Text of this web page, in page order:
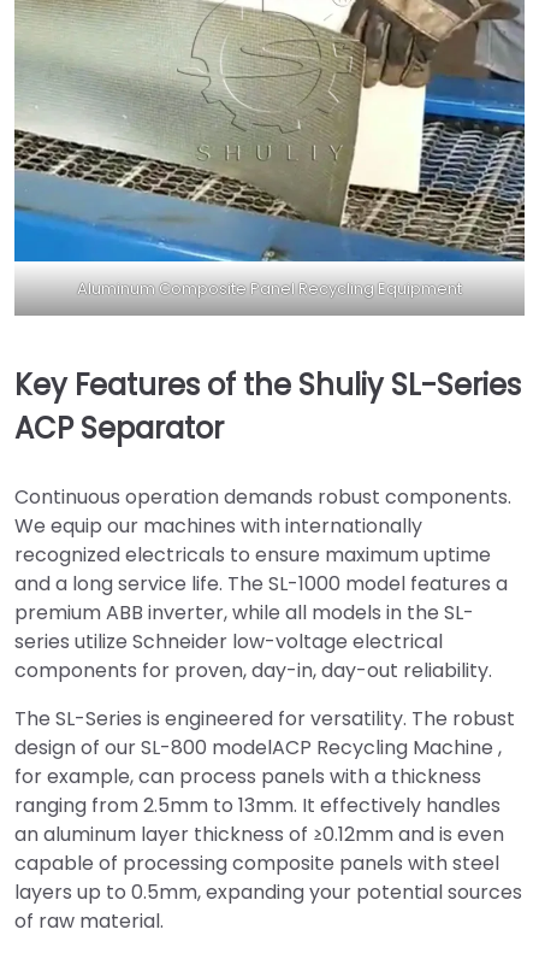
Aluminum Composite Panel Recycling Equipment
Key Features of the Shuliy SL-Series
ACP Separator
Continuous operation demands robust components.
We equip our machines with internationally
recognized electricals to ensure maximum uptime
and a long service life. The SL-1000 model features a
premium ABB inverter, while all models in the SL-
series utilize Schneider low-voltage electrical
components for proven, day-in, day-out reliability.
The SL-Series is engineered for versatility. The robust
design of our SL-800 modelACP Recycling Machine ,
for example, can process panels with a thickness
ranging from 2.5mm to 13mm. It effectively handles
an aluminum layer thickness of ≥0.12mm and is even
capable of processing composite panels with steel
layers up to 0.5mm, expanding your potential sources
of raw material.